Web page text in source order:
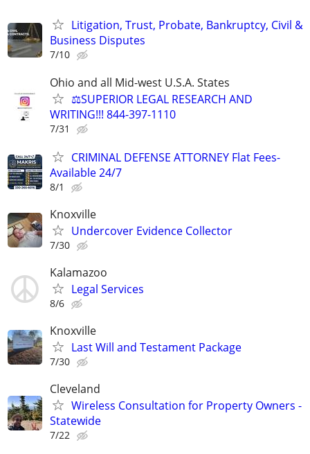
Litigation, Trust, Probate, Bankruptcy, Civil &
Business Disputes
7/10
Ohio and all Mid-west U.S.A. States
⚖️SUPERIOR LEGAL RESEARCH AND
WRITING!!! 844-397-1110
7/31
CRIMINAL DEFENSE ATTORNEY Flat Fees-
Available 24/7
8/1
Knoxville
Undercover Evidence Collector
7/30
Kalamazoo
Legal Services
8/6
Knoxville
Last Will and Testament Package
7/30
Cleveland
Wireless Consultation for Property Owners -
Statewide
7/22